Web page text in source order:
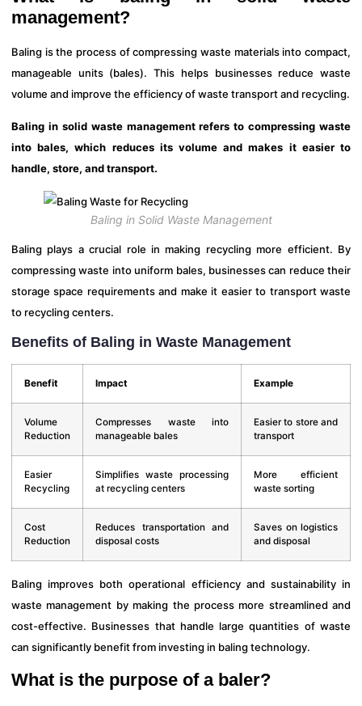
management?
Baling is the process of compressing waste materials into compact,
manageable units (bales). This helps businesses reduce waste
volume and improve the efficiency of waste transport and recycling.
Baling in solid waste management refers to compressing waste
into bales, which reduces its volume and makes it easier to
handle, store, and transport.
Baling in Solid Waste Management
Baling plays a crucial role in making recycling more efficient. By
compressing waste into uniform bales, businesses can reduce their
storage space requirements and make it easier to transport waste
to recycling centers.
Benefits of Baling in Waste Management
Benefit Impact Example
Volume
Reduction
Compresses waste into
manageable bales
Easier to store and
transport
Easier
Recycling
Simplifies waste processing
at recycling centers
More efficient
waste sorting
Cost
Reduction
Reduces transportation and
disposal costs
Saves on logistics
and disposal
Baling improves both operational efficiency and sustainability in
waste management by making the process more streamlined and
cost-effective. Businesses that handle large quantities of waste
can significantly benefit from investing in baling technology.
What is the purpose of a baler?